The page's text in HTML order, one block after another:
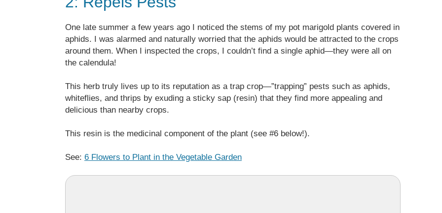
One late summer a few years ago I noticed the stems of my pot marigold plants covered in
aphids. I was alarmed and naturally worried that the aphids would be attracted to the crops
around them. When I inspected the crops, I couldn’t find a single aphid—they were all on
the calendula!
This herb truly lives up to its reputation as a trap crop—”trapping” pests such as aphids,
whiteflies, and thrips by exuding a sticky sap (resin) that they find more appealing and
delicious than nearby crops.
This resin is the medicinal component of the plant (see #6 below!).
See: 6 Flowers to Plant in the Vegetable Garden